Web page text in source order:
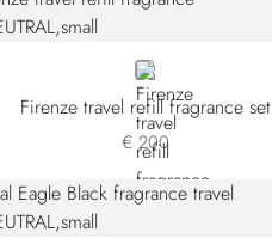
NEUTRAL
Firenze travel refill fragrance set
€ 200